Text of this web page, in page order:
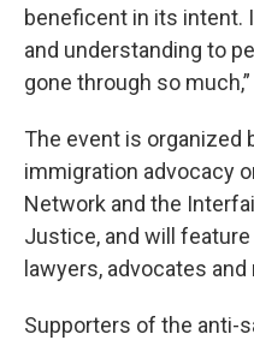
beneficent in its intent.
and understanding to
gone through so
The event is organized
immigration advocacy
Network and the
Justice, and will
lawyers, advocates
Supporters of the anti-